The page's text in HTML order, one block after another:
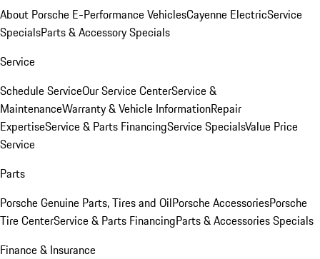
About Porsche E-Performance VehiclesCayenne ElectricService
SpecialsParts & Accessory Specials
Service
Schedule ServiceOur Service CenterService &
MaintenanceWarranty & Vehicle InformationRepair
ExpertiseService & Parts FinancingService SpecialsValue Price
Service
Parts
Porsche Genuine Parts, Tires and OilPorsche AccessoriesPorsche
Tire CenterService & Parts FinancingParts & Accessories Specials
Finance & Insurance